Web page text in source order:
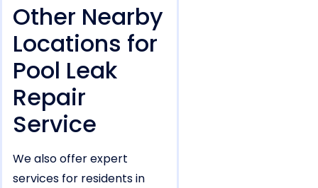
Other Nearby
Locations for
Pool Leak
Repair
Service
We also offer expert
services for residents in